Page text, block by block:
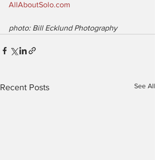
AllAboutSolo.com
photo: Bill Ecklund Photography
Recent Posts See All